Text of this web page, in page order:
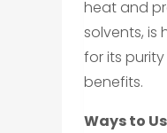
heat and
solvents, is
for its
benefits.
Ways to